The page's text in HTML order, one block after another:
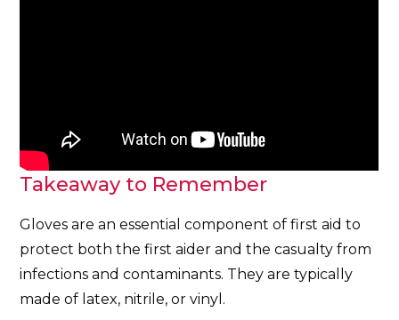
Takeaway to Remember
Gloves are an essential component of first aid to
protect both the first aider and the casualty from
infections and contaminants. They are typically
made of latex, nitrile, or vinyl.